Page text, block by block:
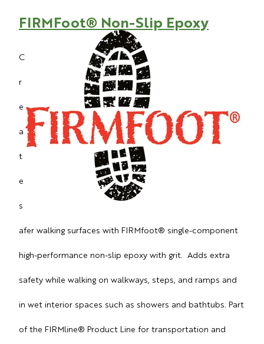
FIRMFoot® Non-Slip Epoxy
C
r
e
a
t
e
s
afer walking surfaces with FIRMfoot® single-component
high-performance non-slip epoxy with grit. Adds extra
safety while walking on walkways, steps, and ramps and
in wet interior spaces such as showers and bathtubs. Part
of the FIRMline® Product Line for transportation and